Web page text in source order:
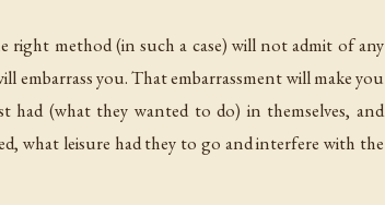
method (in such a case) will not admit of any
you. That embarrassment will make you
(what they wanted to do) in themselves, and
what leisure had they to go and interfere with the